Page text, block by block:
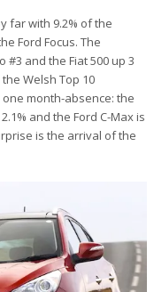
far with 9.2% of the
Ford Focus. The
and the Fiat 500 up 3
Welsh Top 10
month-absence: the
and the Ford C-Max is
is the arrival of the